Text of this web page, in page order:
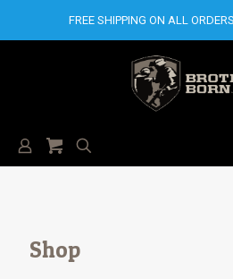
Shop
FREE SHIPPING ON ALL